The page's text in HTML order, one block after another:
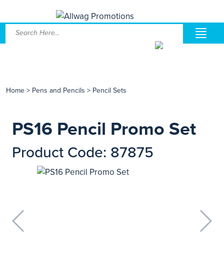
Home > Pens and Pencils > Pencil Sets
PS16 Pencil Promo Set
Product Code: 87875